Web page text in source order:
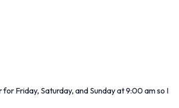
Friday, Saturday, and Sunday at 9:00 am so I